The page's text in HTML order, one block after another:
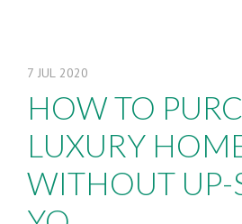
7 JUL 2020
HOW TO
LUXURY
WITHOUT UP-